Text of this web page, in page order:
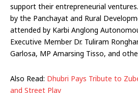
support their entrepreneurial
by the Panchayat and Rural
attended by Karbi Anglong
Executive Member Dr. Tuliram
Garlosa, MP Amarsing Tisso, and
Also Read: Dhubri Pays Tribute to
and Street Play